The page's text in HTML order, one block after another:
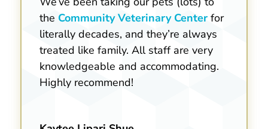
the Community Veterinary Centerfor
literally decades, and they’re always
treated like family. All staff are very
knowledgeable and accommodating.
Highly recommend!